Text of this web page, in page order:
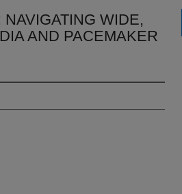
WIDE,
AND PACEMAKER